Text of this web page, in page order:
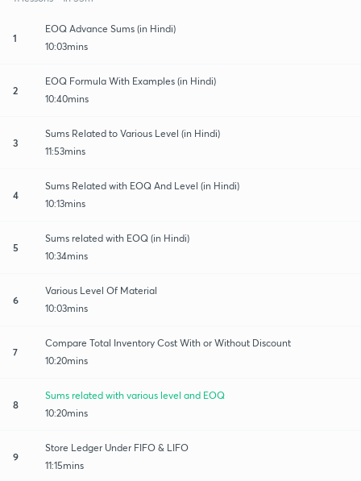
1
EOQ Advance Sums (in Hindi)
10:03mins
2
EOQ Formula With Examples (in Hindi)
10:40mins
3
Sums Related to Various Level (in Hindi)
11:53mins
4
Sums Related with EOQ And Level (in Hindi)
10:13mins
5
Sums related with EOQ (in Hindi)
10:34mins
6
Various Level Of Material
10:03mins
7
Compare Total Inventory Cost With or Without Discount
10:20mins
8
Sums related with various level and EOQ
10:20mins
9
Store Ledger Under FIFO & LIFO
11:15mins